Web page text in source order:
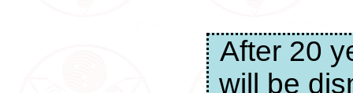
After 20
will be